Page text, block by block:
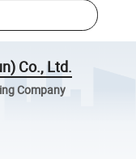
Co., Ltd.
Company